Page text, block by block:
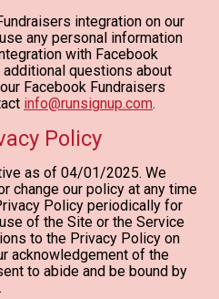
integration on our
any personal information
with Facebook
questions about
Facebook Fundraisers
info@runsignup.com.
Policy
as of 04/01/2025. We
change our policy at any time
Policy periodically for
of the Site or the Service
to the Privacy Policy on
acknowledgement of the
to abide and be bound by